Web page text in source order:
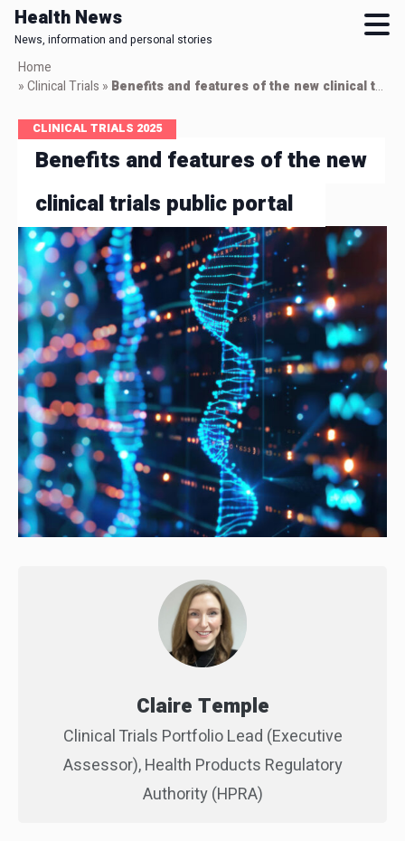
content
Health News
News, information and personal stories
Home
»Clinical Trials » Benefits and features of the new clinical trials public portal
CLINICAL TRIALS 2025
Benefits and features of the new
clinical trials public portal
Claire Temple
Clinical Trials Portfolio Lead (Executive
Assessor), Health Products Regulatory
Authority (HPRA)